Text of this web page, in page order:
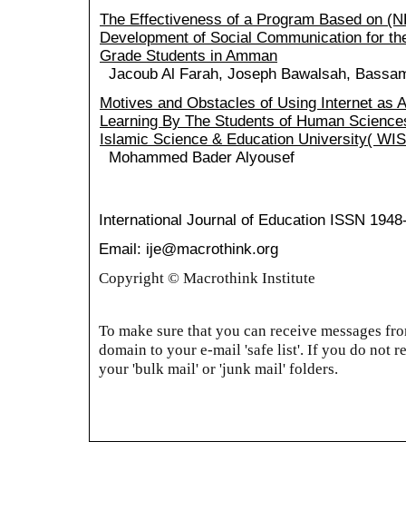
The Effectiveness of a Program Based on
Development of Social Communication for
Grade Students in Amman
Jacoub Al Farah, Joseph Bawalsah,
Motives and Obstacles of Using Internet as
Learning By The Students of Human
Islamic Science & Education University(
Mohammed Bader Alyousef
International Journal of Education ISSN
Email: ije@macrothink.org
Copyright © Macrothink Institute
To make sure that you can receive messages
domain to your e-mail 'safe list'. If you do not
your 'bulk mail' or 'junk mail' folders.